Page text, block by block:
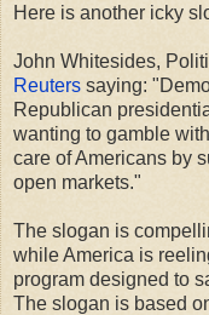
Here is another icky
John Whitesides,
Reuters saying:
Republican
wanting to gamble
care of Americans by
open markets."
The slogan is
while America is
program designed to
The slogan is based